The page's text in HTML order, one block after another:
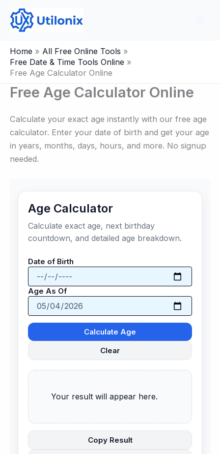
content
Home
All Free Online Tools
Free Date & Time Tools Online
Free Age Calculator Online
Free Age Calculator Online
Calculate your exact age instantly with our free age
calculator. Enter your date of birth and get your age
in years, months, days, hours, and more. No signup
needed.
Age Calculator
Calculate exact age, next birthday
countdown, and detailed age breakdown.
Date of Birth
Age As Of
Calculate Age
Clear
Copy Result